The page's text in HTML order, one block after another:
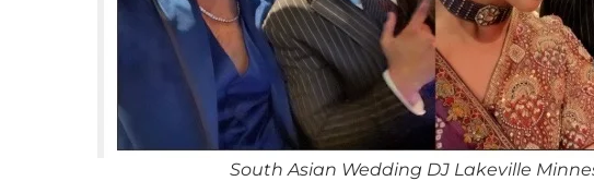
South Asian Wedding DJ Lakeville